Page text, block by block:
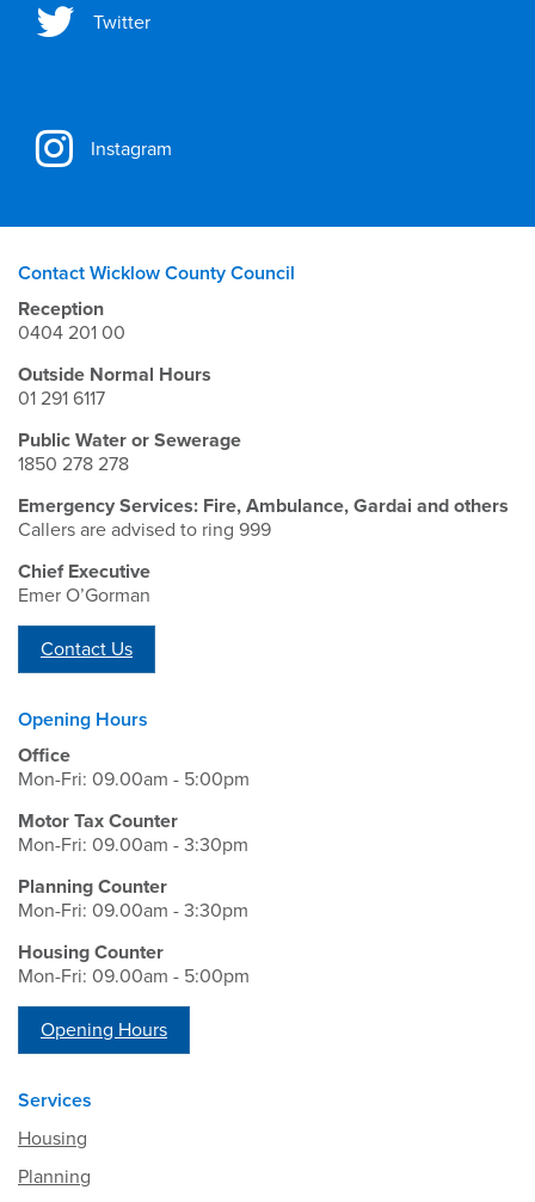
Twitter
Instagram
Contact Wicklow County Council
Reception
0404 201 00
Outside Normal Hours
01 291 6117
Public Water or Sewerage
1850 278 278
Emergency Services: Fire, Ambulance, Gardai and others
Callers are advised to ring 999
Chief Executive
Emer O’Gorman
Contact Us
Opening Hours
Office
Mon-Fri: 09.00am - 5:00pm
Motor Tax Counter
Mon-Fri: 09.00am - 3:30pm
Planning Counter
Mon-Fri: 09.00am - 3:30pm
Housing Counter
Mon-Fri: 09.00am - 5:00pm
Opening Hours
Services
Housing
Planning